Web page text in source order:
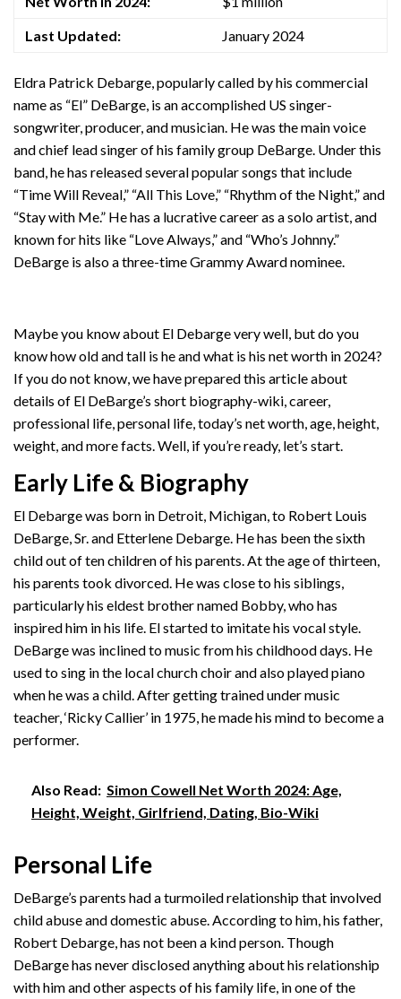
Last Updated:
January 2024
Eldra Patrick Debarge, popularly called by his commercial
name as “El” DeBarge, is an accomplished US singer-
songwriter, producer, and musician. He was the main voice
and chief lead singer of his family group DeBarge. Under this
band, he has released several popular songs that include
“Time Will Reveal,” “All This Love,” “Rhythm of the Night,” and
“Stay with Me.” He has a lucrative career as a solo artist, and
known for hits like “Love Always,” and “Who’s Johnny.”
DeBarge is also a three-time Grammy Award nominee.
Maybe you know about El Debarge very well, but do you
know how old and tall is he and what is his net worth in 2024?
If you do not know, we have prepared this article about
details of El DeBarge’s short biography-wiki, career,
professional life, personal life, today’s net worth, age, height,
weight, and more facts. Well, if you’re ready, let’s start.
Early Life & Biography
El Debarge was born in Detroit, Michigan, to Robert Louis
DeBarge, Sr. and Etterlene Debarge. He has been the sixth
child out of ten children of his parents. At the age of thirteen,
his parents took divorced. He was close to his siblings,
particularly his eldest brother named Bobby, who has
inspired him in his life. El started to imitate his vocal style.
DeBarge was inclined to music from his childhood days. He
used to sing in the local church choir and also played piano
when he was a child. After getting trained under music
teacher, ‘Ricky Callier’ in 1975, he made his mind to become a
performer.
Also Read: Simon Cowell Net Worth 2024: Age,
Height, Weight, Girlfriend, Dating, Bio-Wiki
Personal Life
DeBarge’s parents had a turmoiled relationship that involved
child abuse and domestic abuse. According to him, his father,
Robert Debarge, has not been a kind person. Though
DeBarge has never disclosed anything about his relationship
with him and other aspects of his family life, in one of the